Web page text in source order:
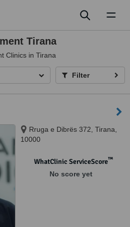
Tirana
Clinics in Tirana
Filter
Rruga e Dibrës 372, Tirana,
10000
WhatClinic ServiceScore™
No score yet